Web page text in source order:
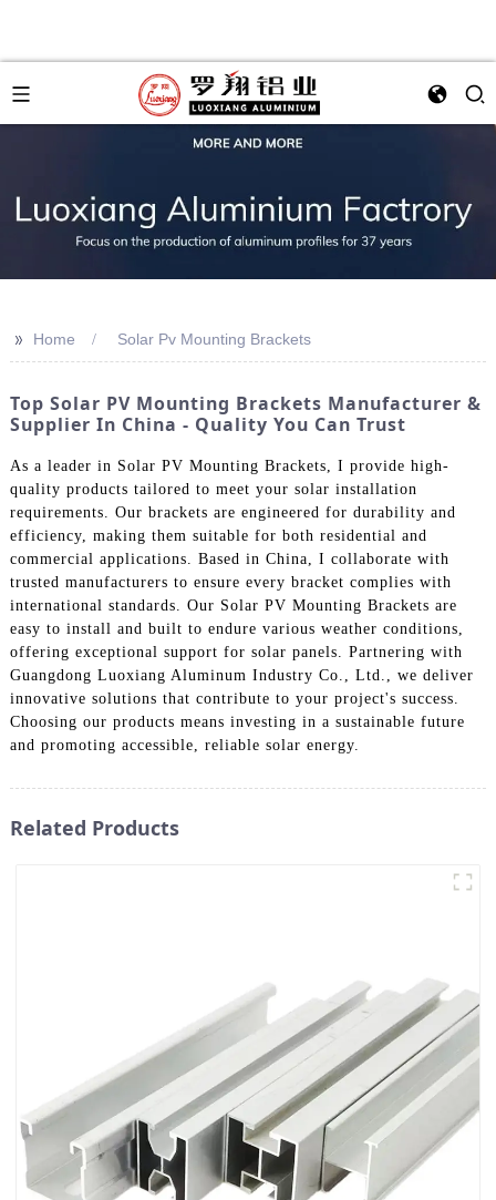
>> Home Solar Pv Mounting Brackets
Top Solar PV Mounting Brackets Manufacturer &
Supplier In China - Quality You Can Trust
As a leader in Solar PV Mounting Brackets, I provide high-
quality products tailored to meet your solar installation
requirements. Our brackets are engineered for durability and
efficiency, making them suitable for both residential and
commercial applications. Based in China, I collaborate with
trusted manufacturers to ensure every bracket complies with
international standards. Our Solar PV Mounting Brackets are
easy to install and built to endure various weather conditions,
offering exceptional support for solar panels. Partnering with
Guangdong Luoxiang Aluminum Industry Co., Ltd., we deliver
innovative solutions that contribute to your project's success.
Choosing our products means investing in a sustainable future
and promoting accessible, reliable solar energy.
Related Products